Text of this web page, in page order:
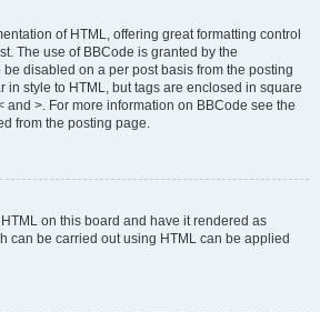
of HTML, offering great formatting control
The use of BBCode is granted by the
disabled on a per post basis from the posting
in style to HTML, but tags are enclosed in square
and >. For more information on BBCode see the
from the posting page.
on this board and have it rendered as
can be carried out using HTML can be applied